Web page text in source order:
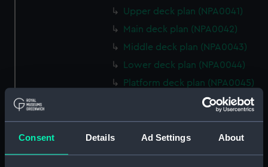
Consent Details Ad Settings About
Upper deck plan (NPA0041)
Main deck plan (NPA0042)
Middle deck plan (NPA0043)
Lower deck plan (NPA0044)
Platform deck plan (NPA0045)
deck, platform lower